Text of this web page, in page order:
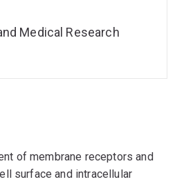
of membrane receptors and
surface and intracellular
Medical Research